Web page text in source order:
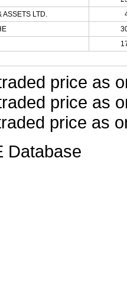
ASSETS LTD.
price as
price as
price as
Database